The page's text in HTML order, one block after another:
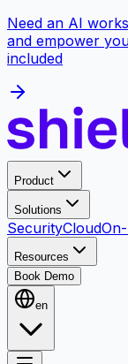
Need an AI
and empower
included
Product
Solutions
SecurityCloud
Resources
Book Demo
en